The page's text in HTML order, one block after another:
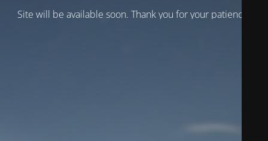
Site will be available soon. Thank you for your patience!